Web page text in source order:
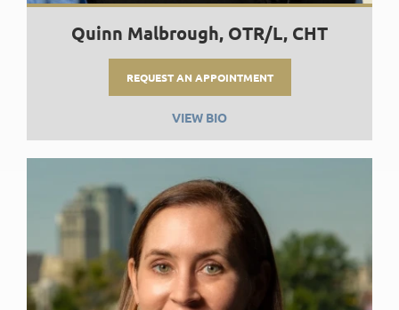
Quinn Malbrough, OTR/L, CHT
REQUEST AN APPOINTMENT
VIEW BIO